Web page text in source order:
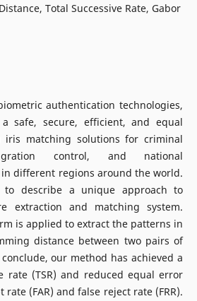
Total Successive Rate, Gabor
authentication technologies,
safe, secure, efficient, and equal
iris matching solutions for criminal
control, and national
different regions around the world.
to describe a unique approach to
extraction and matching system.
is applied to extract the patterns in
distance between two pairs of
our method has achieved a
rate (TSR) and reduced equal error
rate (FAR) and false reject rate (FRR).